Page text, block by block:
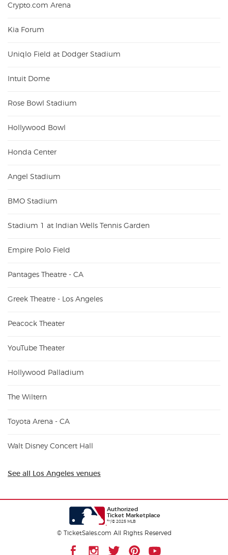
Crypto.com Arena
Kia Forum
Uniqlo Field at Dodger Stadium
Intuit Dome
Rose Bowl Stadium
Hollywood Bowl
Honda Center
Angel Stadium
BMO Stadium
Stadium 1 at Indian Wells Tennis Garden
Empire Polo Field
Pantages Theatre - CA
Greek Theatre - Los Angeles
Peacock Theater
YouTube Theater
Hollywood Palladium
The Wiltern
Toyota Arena - CA
Walt Disney Concert Hall
See all Los Angeles venues
Authorized
Ticket Marketplace
™/© 2025 MLB
© TicketSales.com All Rights Reserved